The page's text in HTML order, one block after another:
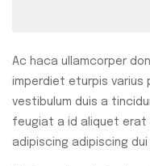
Ac haca ullamcorper
imperdiet eturpis varius
vestibulum duis a
feugiat a id aliquet erat
adipiscing adipiscing dui